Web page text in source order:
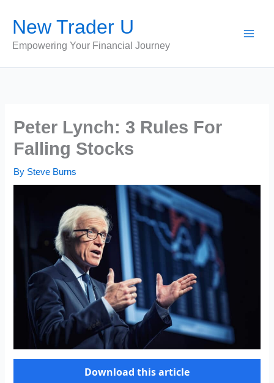
content
New Trader U
Empowering Your Financial Journey
Peter Lynch: 3 Rules For
Falling Stocks
By Steve Burns
Download this article